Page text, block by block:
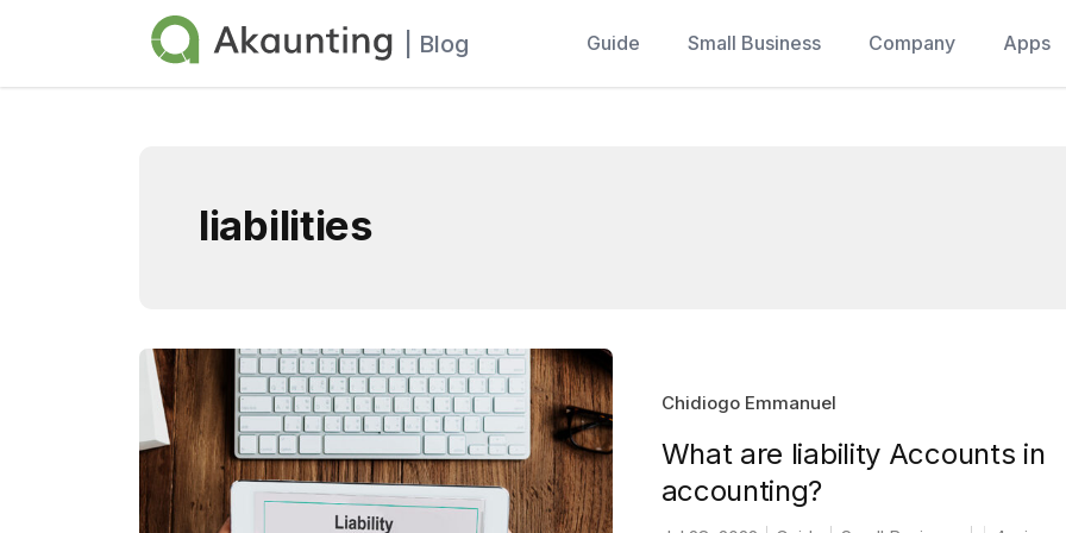
Akaunting
| Blog Guide Small Business Company Apps
liabilities
Chidiogo Emmanuel
What are liability Accounts in
accounting?